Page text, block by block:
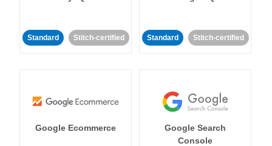
Standard Stitch-certified Standard Stitch-certified
Google Ecommerce
Google Search
Console